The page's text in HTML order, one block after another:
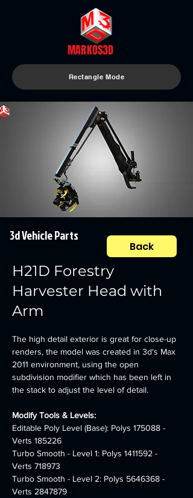
MARKOS3D
Rectangle Mode
3d Vehicle Parts
Back
H21D Forestry
Harvester Head with
Arm
The high detail exterior is great for close-up
renders, the model was created in 3d's Max
2011 environment, using the open
subdivision modifier which has been left in
the stack to adjust the level of detail.
Modify Tools & Levels:
Editable Poly Level (Base): Polys 175088 -
Verts 185226
Turbo Smooth - Level 1: Polys 1411592 -
Verts 718973
Turbo Smooth - Level 2: Polys 5646368 -
Verts 2847879